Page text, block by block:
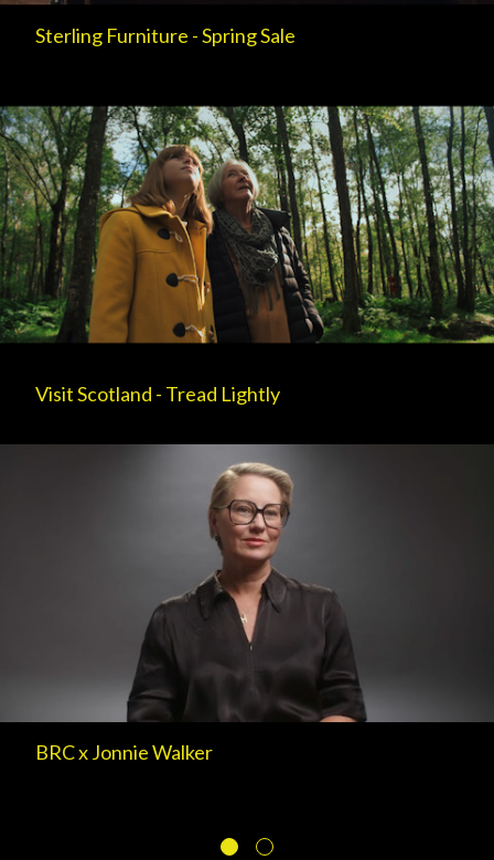
Sterling Furniture - Spring Sale
Visit Scotland - Tread Lightly
BRC x Jonnie Walker